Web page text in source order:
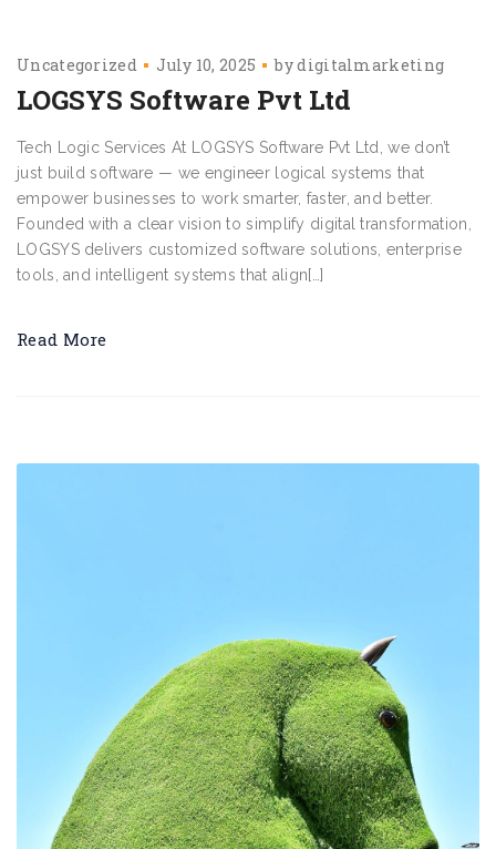
Uncategorized July 10, 2025 bydigitalmarketing
LOGSYS Software Pvt Ltd
Tech Logic Services At LOGSYS Software Pvt Ltd, we don’t
just build software — we engineer logical systems that
empower businesses to work smarter, faster, and better.
Founded with a clear vision to simplify digital transformation,
LOGSYS delivers customized software solutions, enterprise
tools, and intelligent systems that align[…]
Read More